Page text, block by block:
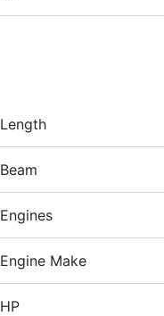
Length
Beam
Engines
Engine Make
HP